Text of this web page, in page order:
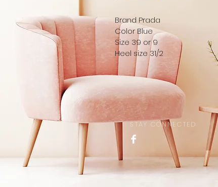
Brand Prada
Color Blue
Size 39 or 9
Heel size 31/2
STAY CONNECTED